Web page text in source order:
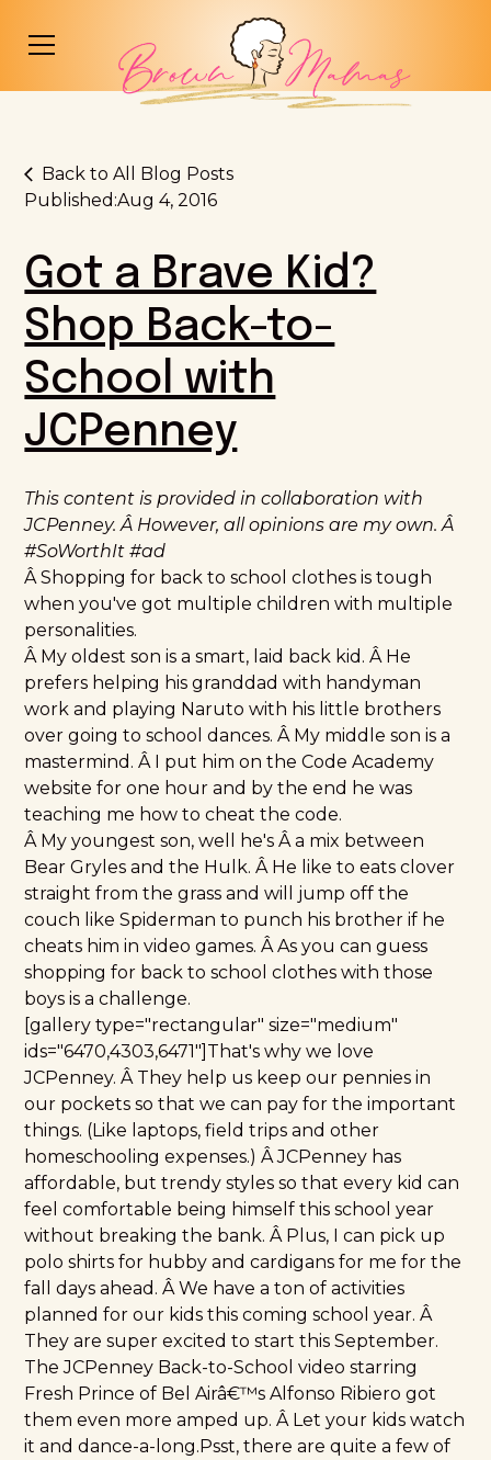
Back to All Blog Posts
Published:Aug 4, 2016
Got a Brave Kid?
Shop Back-to-
School with
JCPenney
This content is provided in collaboration with
JCPenney. Â However, all opinions are my own. Â
#SoWorthIt #ad
Â Shopping for back to school clothes is tough
when you've got multiple children with multiple
personalities.
Â My oldest son is a smart, laid back kid. Â He
prefers helping his granddad with handyman
work and playing Naruto with his little brothers
over going to school dances. Â My middle son is a
mastermind. Â I put him on the Code Academy
website for one hour and by the end he was
teaching me how to cheat the code.
Â My youngest son, well he's Â a mix between
Bear Gryles and the Hulk. Â He like to eats clover
straight from the grass and will jump off the
couch like Spiderman to punch his brother if he
cheats him in video games. Â As you can guess
shopping for back to school clothes with those
boys is a challenge.
[gallery type="rectangular" size="medium"
ids="6470,4303,6471"]That's why we love
JCPenney. Â They help us keep our pennies in
our pockets so that we can pay for the important
things. (Like laptops, field trips and other
homeschooling expenses.) Â JCPenney has
affordable, but trendy styles so that every kid can
feel comfortable being himself this school year
without breaking the bank. Â Plus, I can pick up
polo shirts for hubby and cardigans for me for the
fall days ahead. Â We have a ton of activities
planned for our kids this coming school year. Â
They are super excited to start this September.
TheJCPenney Back-to-School video starring
Fresh Prince of Bel Airâ€™s Alfonso Ribiero got
them even more amped up. Â Let your kids watch
it and dance-a-long.Psst, there are quite a few of